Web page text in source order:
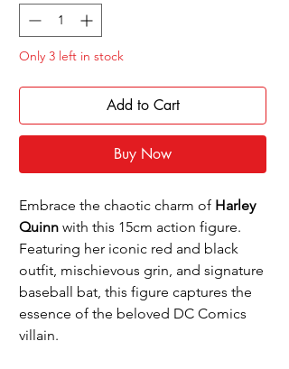
Only 3 left in stock
Add to Cart
Buy Now
Embrace the chaotic charm of Harley
Quinn with this 15cm action figure.
Featuring her iconic red and black
outfit, mischievous grin, and signature
baseball bat, this figure captures the
essence of the beloved DC Comics
villain.